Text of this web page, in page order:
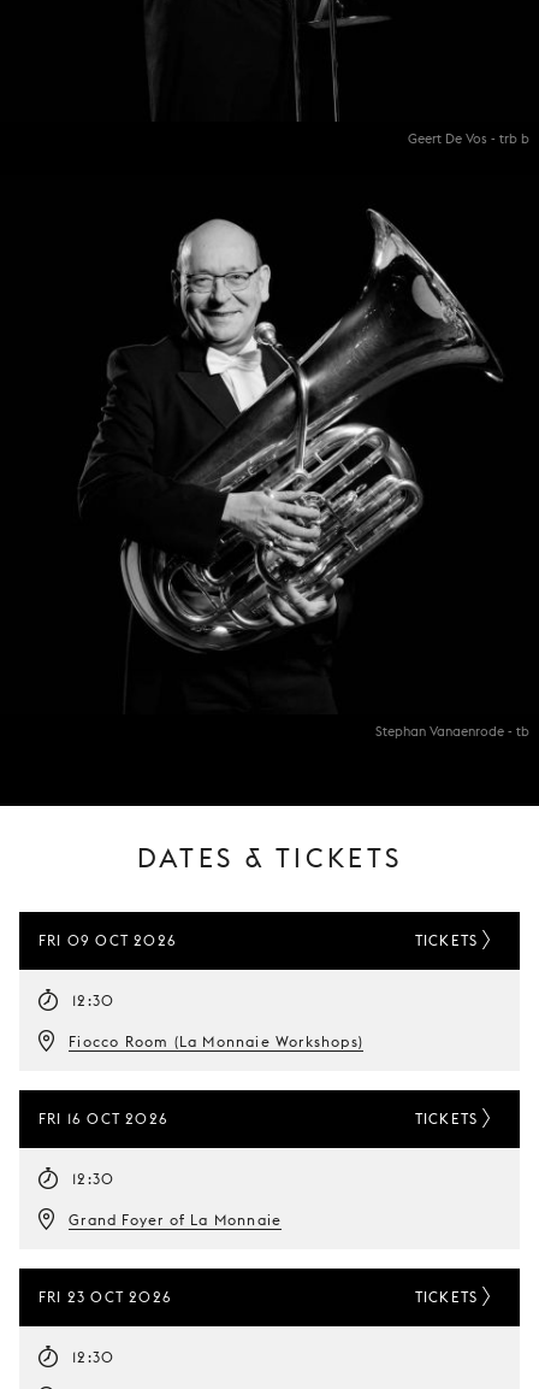
Geert De Vos - trb b
Stephan Vanaenrode - tb
DATES & TICKETS
FRI 09 OCT 2026
12:30
Fiocco Room (La Monnaie Workshops)
TICKETS
FRI 16 OCT 2026
12:30
Grand Foyer of La Monnaie
TICKETS
FRI 23 OCT 2026
12:30
TICKETS